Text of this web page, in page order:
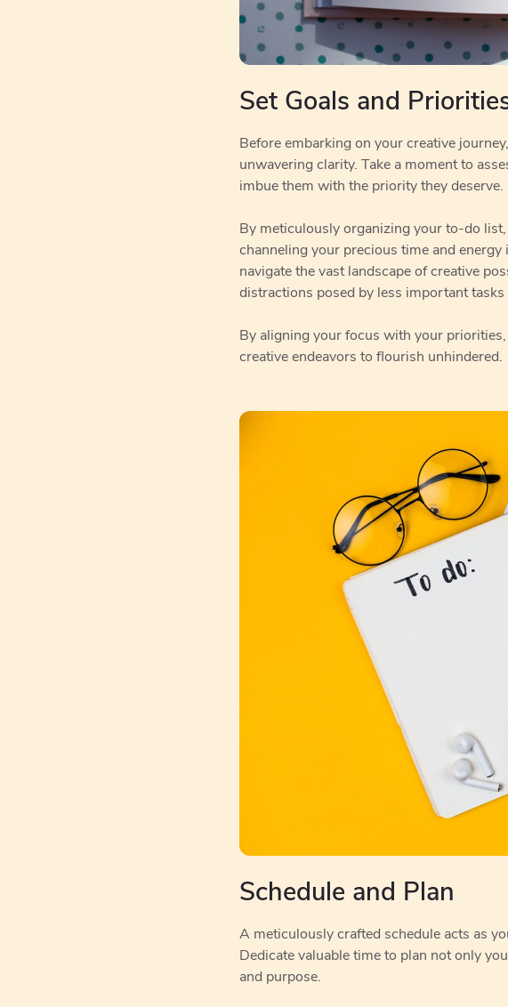
Set Goals and
Before embarking on your creative
unwavering clarity. Take a moment to
imbue them with the priority they deserve.
By meticulously organizing your to-do
channeling your precious time and
navigate the vast landscape of creative
distractions posed by less important
By aligning your focus with your
creative endeavors to flourish unhindered.
Schedule and Plan
A meticulously crafted schedule acts as
Dedicate valuable time to plan not only
and purpose.